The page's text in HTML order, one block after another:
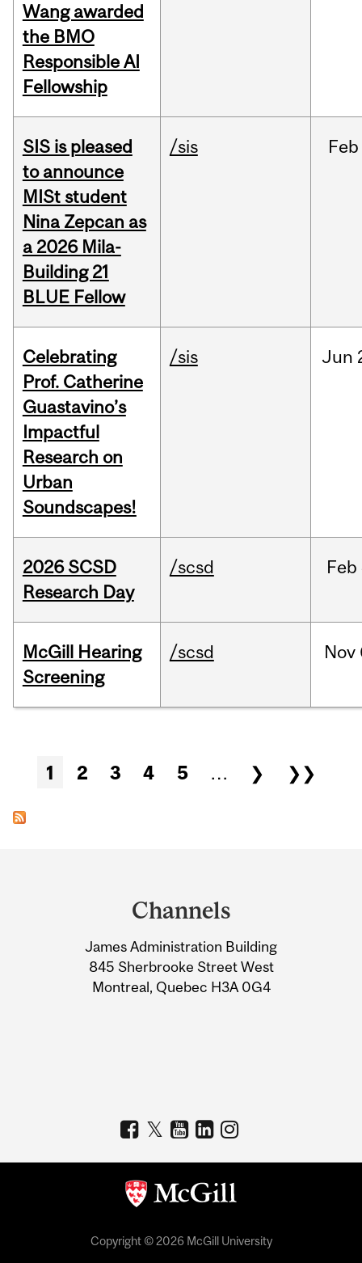
Wang awarded
the BMO
Responsible AI
Fellowship
SIS is pleased
to announce
MISt student
Nina Zepcan as
a 2026 Mila-
Building 21
BLUE Fellow
/sis Feb
Celebrating
Prof. Catherine
Guastavino’s
Impactful
Research on
Urban
Soundscapes!
/sis Jun
2026 SCSD
Research Day
/scsd Feb
McGill Hearing
Screening
/scsd Nov
Pages
1 2 3 4 5 … ❯ ❯❯
Information
Channels
James Administration Building
845 Sherbrooke Street West
Montreal, Quebec H3A 0G4
Copyright © 2026 McGill University